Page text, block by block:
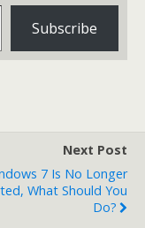
Subscribe
Next Post
7 Is No Longer
What Should You
Do?